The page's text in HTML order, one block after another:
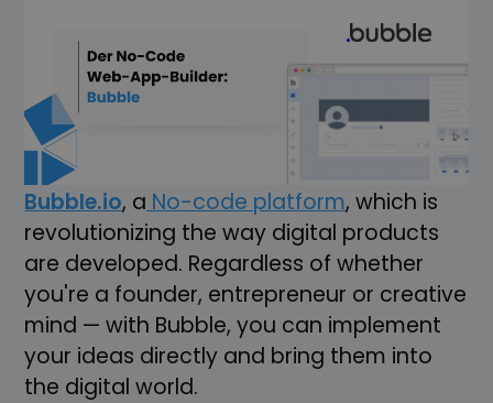
Imagine that you have a brilliant idea for
a web application, but you lack the
programming skills or a team of
developers. What if there was a way to
bring your app to life without a single line
of code? Welcome to the world of
Bubble.io, a No-code platform, which is
revolutionizing the way digital products
are developed. Regardless of whether
you're a founder, entrepreneur or creative
mind — with Bubble, you can implement
your ideas directly and bring them into
the digital world.